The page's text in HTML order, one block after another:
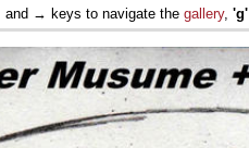
→ keys to navigate the gallery, 'g'